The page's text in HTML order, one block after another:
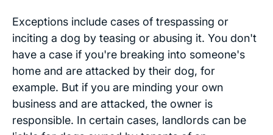
Exceptions include cases of trespassing or
inciting a dog by teasing or abusing it. You don't
have a case if you're breaking into someone's
home and are attacked by their dog, for
example. But if you are minding your own
business and are attacked, the owner is
responsible. In certain cases, landlords can be